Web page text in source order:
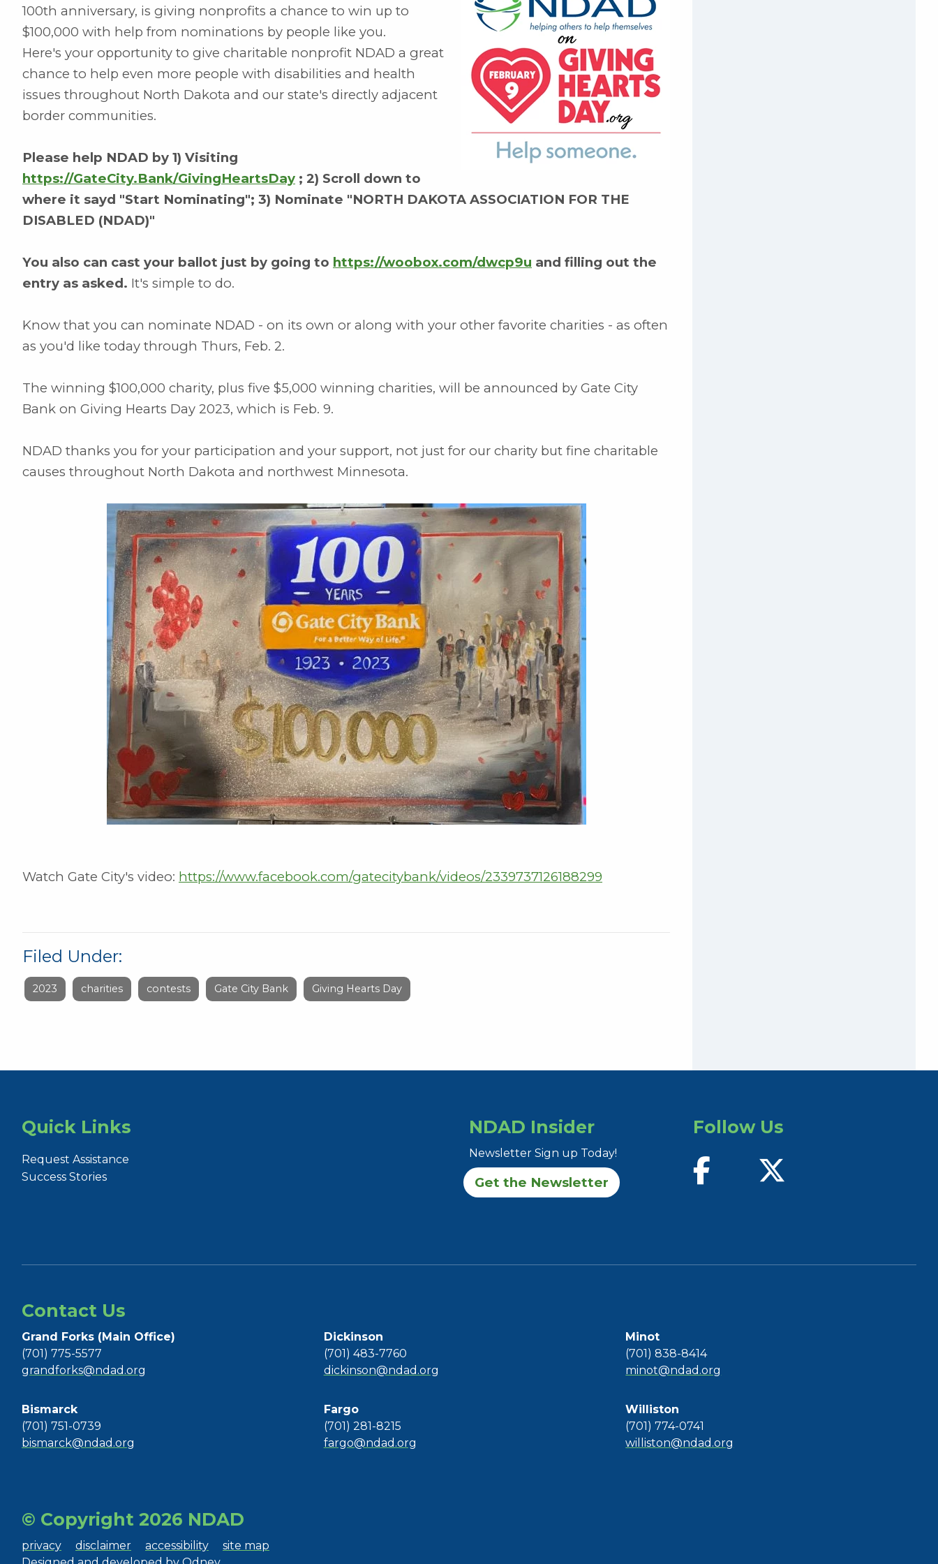
100th anniversary, is giving nonprofits a chance to win up to
$100,000 with help from nominations by people like you.
Here's your opportunity to give charitable nonprofit NDAD a great
chance to help even more people with disabilities and health
issues throughout North Dakota and our state's directly adjacent
border communities.
Please help NDAD by 1) Visiting
https://GateCity.Bank/GivingHeartsDay ; 2) Scroll down to
where it sayd "Start Nominating"; 3) Nominate "NORTH DAKOTA ASSOCIATION FOR THE
DISABLED (NDAD)"
You also can cast your ballot just by going to https://woobox.com/dwcp9u and filling out the
entry as asked. It's simple to do.
Know that you can nominate NDAD - on its own or along with your other favorite charities - as often
as you'd like today through Thurs, Feb. 2.
The winning $100,000 charity, plus five $5,000 winning charities, will be announced by Gate City
Bank on Giving Hearts Day 2023, which is Feb. 9.
NDAD thanks you for your participation and your support, not just for our charity but fine charitable
causes throughout North Dakota and northwest Minnesota.
Watch Gate City's video: https://www.facebook.com/gatecitybank/videos/2339737126188299
Filed Under:
2023 charities contests Gate City Bank Giving Hearts Day
Quick Links
Request Assistance
Success Stories
NDAD Insider
Newsletter Sign up Today!
Get the Newsletter
Follow Us
find us on facebook
Contact Us
Grand Forks (Main Office)
(701) 775-5577
grandforks@ndad.org
Bismarck
(701) 751-0739
bismarck@ndad.org
Dickinson
(701) 483-7760
dickinson@ndad.org
Fargo
(701) 281-8215
fargo@ndad.org
Minot
(701) 838-8414
minot@ndad.org
Williston
(701) 774-0741
williston@ndad.org
© Copyright 2026 NDAD
privacy disclaimer accessibility
site map